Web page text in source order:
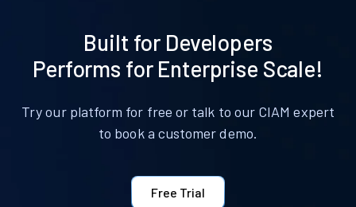
Built for Developers
Performs for Enterprise Scale!
Try our platform for free or talk to our CIAM expert
to book a customer demo.
Free Trial